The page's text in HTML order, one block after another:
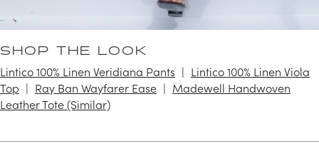
SHOP THE LOOK
Lintico 100% Linen Veridiana Pants
Lintico 100% Linen Viola
Top
Ray Ban Wayfarer Ease
Madewell Handwoven
Leather Tote (Similar)